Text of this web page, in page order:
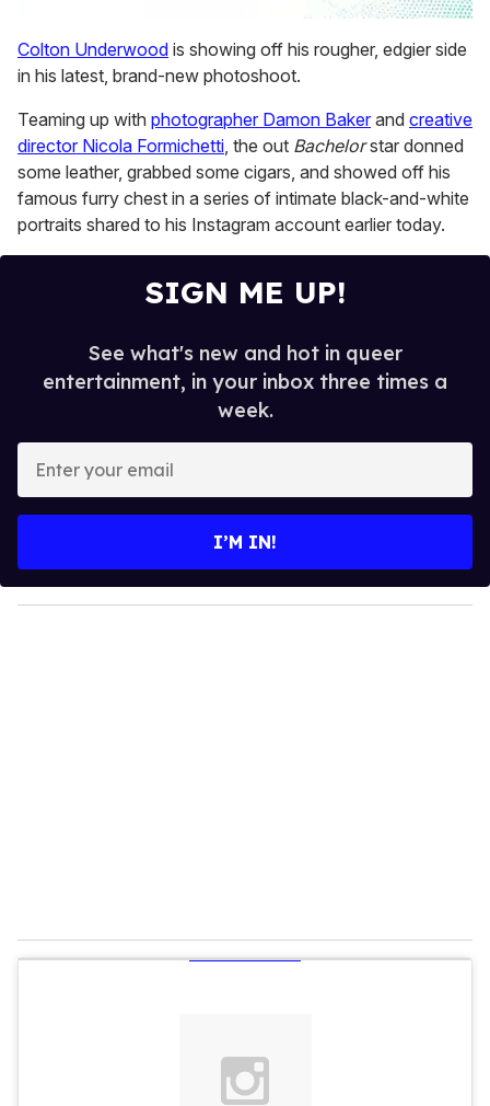
seconds
of
2
13
seconds
Colton Underwood is showing off his rougher, edgier side
in his latest, brand-new photoshoot.
Teaming up with photographer Damon Baker and creative
director Nicola Formichetti, the out Bachelorstar donned
some leather, grabbed some cigars, and showed off his
famous furry chest in a series of intimate black-and-white
portraits shared to his Instagram account earlier today.
SIGN ME UP!
See what's new and hot in queer
entertainment, in your inbox three times a
week.
y
o
I’M IN!